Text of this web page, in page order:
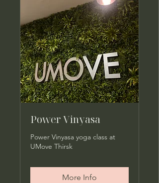
Power Vinyasa
Power Vinyasa yoga class at
UMove Thirsk
More Info